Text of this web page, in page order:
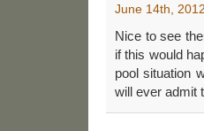
June 14th,
Nice to see
if this would
pool situation
will ever admit